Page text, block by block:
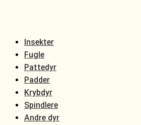
Insekter
Fugle
Pattedyr
Padder
Krybdyr
Spindlere
Andre dyr